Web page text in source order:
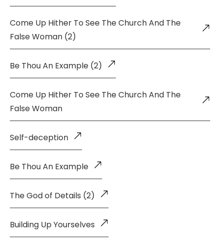
Come Up Hither To See The Church And The
False Woman (2)
Be Thou An Example (2)
Come Up Hither To See The Church And The
False Woman
Self-deception
Be Thou An Example
The God of Details (2)
Building Up Yourselves